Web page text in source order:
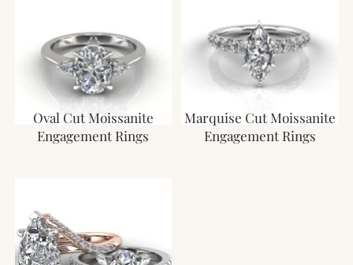
Oval Cut Moissanite
Engagement Rings
Marquise Cut Moissanite
Engagement Rings